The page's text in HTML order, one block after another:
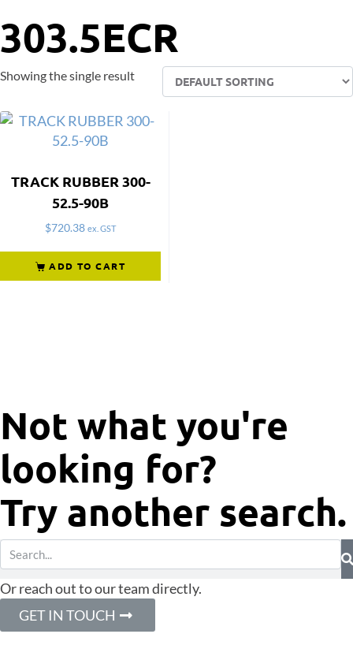
303.5ECR
Showing the single result
TRACK RUBBER 300-
52.5-90B
$720.38 ex. GST
ADD TO CART
Not what you're
looking for?
Try another search.
Or reach out to our team directly.
GET IN TOUCH